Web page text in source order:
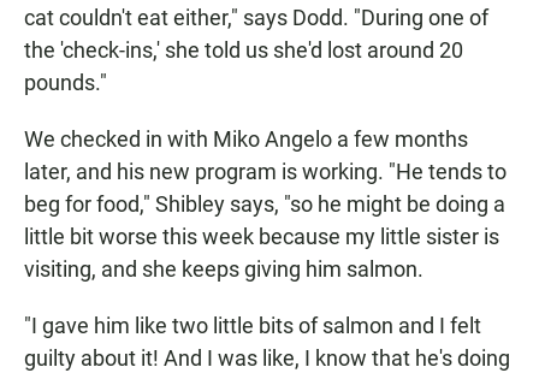
cat couldn't eat either," says Dodd. "During one of
the 'check-ins,' she told us she'd lost around 20
pounds."
We checked in with Miko Angelo a few months
later, and his new program is working. "He tends to
beg for food," Shibley says, "so he might be doing a
little bit worse this week because my little sister is
visiting, and she keeps giving him salmon.
"I gave him like two little bits of salmon and I felt
guilty about it! And I was like, I know that he's doing